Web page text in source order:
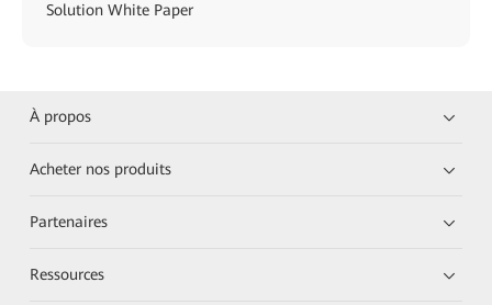
Solution White Paper
À propos
Acheter nos produits
Partenaires
Ressources